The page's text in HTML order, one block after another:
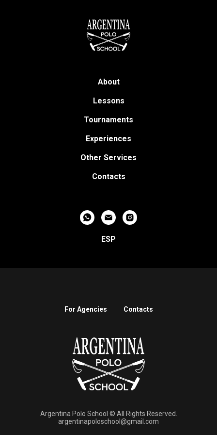
About
Lessons
Tournaments
Experiences
Other Services
Contacts
ESP
For Agencies Contacts
Argentina Polo School © All Rights Reserved.
argentinapoloschool@gmail.com